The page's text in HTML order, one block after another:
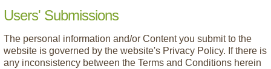
Users' Submissions
The personal information and/or Content you submit to the
website is governed by the website's Privacy Policy. If there is
any inconsistency between the Terms and Conditions herein